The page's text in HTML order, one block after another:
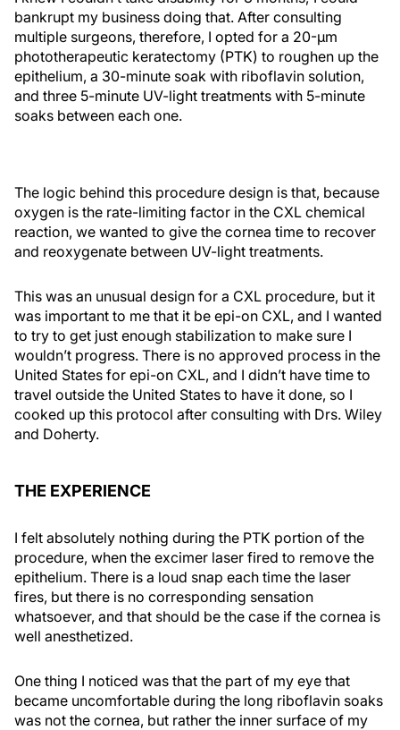
bankrupt my business doing that. After consulting
multiple surgeons, therefore, I opted for a 20-µm
phototherapeutic keratectomy (PTK) to roughen up the
epithelium, a 30-minute soak with riboflavin solution,
and three 5-minute UV-light treatments with 5-minute
soaks between each one.
The logic behind this procedure design is that, because
oxygen is the rate-limiting factor in the CXL chemical
reaction, we wanted to give the cornea time to recover
and reoxygenate between UV-light treatments.
This was an unusual design for a CXL procedure, but it
was important to me that it be epi-on CXL, and I wanted
to try to get just enough stabilization to make sure I
wouldn’t progress. There is no approved process in the
United States for epi-on CXL, and I didn’t have time to
travel outside the United States to have it done, so I
cooked up this protocol after consulting with Drs. Wiley
and Doherty.
THE EXPERIENCE
I felt absolutely nothing during the PTK portion of the
procedure, when the excimer laser fired to remove the
epithelium. There is a loud snap each time the laser
fires, but there is no corresponding sensation
whatsoever, and that should be the case if the cornea is
well anesthetized.
One thing I noticed was that the part of my eye that
became uncomfortable during the long riboflavin soaks
was not the cornea, but rather the inner surface of my